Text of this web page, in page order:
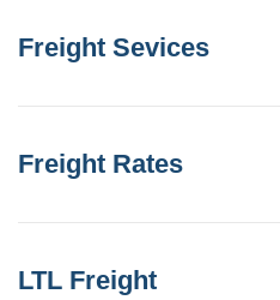
Freight Sevices
Freight Rates
LTL Freight